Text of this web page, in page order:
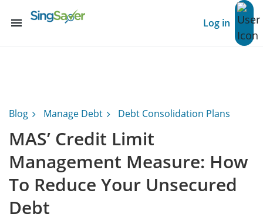
menu Log in
Blog Manage Debt Debt Consolidation Plans
MAS’ Credit Limit
Management Measure: How
To Reduce Your Unsecured
Debt